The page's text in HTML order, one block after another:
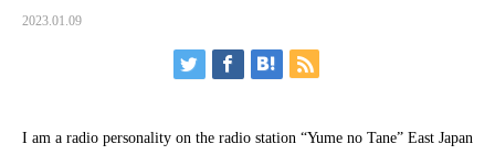
2023.01.09
I am a radio personality on the radio station “Yume no Tane” East Japan